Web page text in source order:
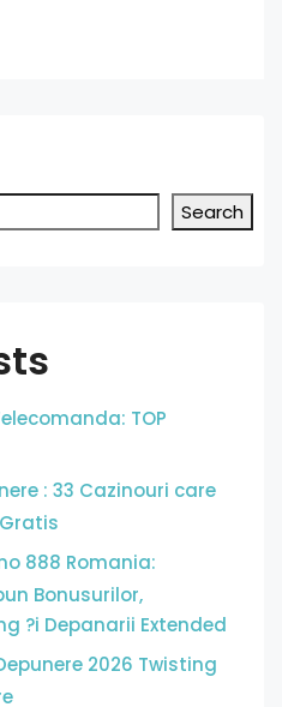
Search
TOP
: 33 Cazinouri care
888 Romania:
Bonusurilor,
?i Depanarii Extended
2026 Twisting